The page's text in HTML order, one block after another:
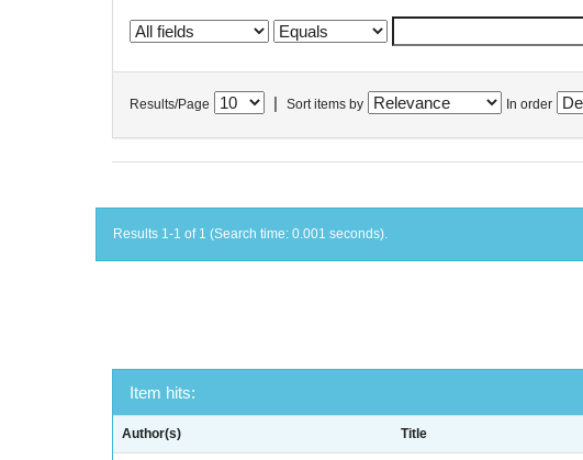
Results/Page Sort items by In order
Results 1-1 of 1 (Search time: 0.001 seconds).
Item hits:
Author(s) Title